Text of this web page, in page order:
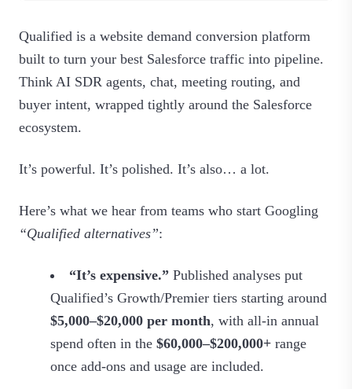
Qualified is a website demand conversion platform
built to turn your best Salesforce traffic into pipeline.
Think AI SDR agents, chat, meeting routing, and
buyer intent, wrapped tightly around the Salesforce
ecosystem.
It’s powerful. It’s polished. It’s also… a lot.
Here’s what we hear from teams who start Googling
“Qualified alternatives”:
“It’s expensive.” Published analyses put
Qualified’s Growth/Premier tiers starting around
$5,000–$20,000 per month, with all‑in annual
spend often in the $60,000–$200,000+ range
once add‑ons and usage are included.